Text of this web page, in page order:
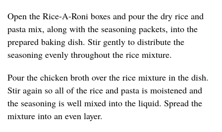
Open the Rice-A-Roni boxes and pour the dry rice and
pasta mix, along with the seasoning packets, into the
prepared baking dish. Stir gently to distribute the
seasoning evenly throughout the rice mixture.
Pour the chicken broth over the rice mixture in the dish.
Stir again so all of the rice and pasta is moistened and
the seasoning is well mixed into the liquid. Spread the
mixture into an even layer.